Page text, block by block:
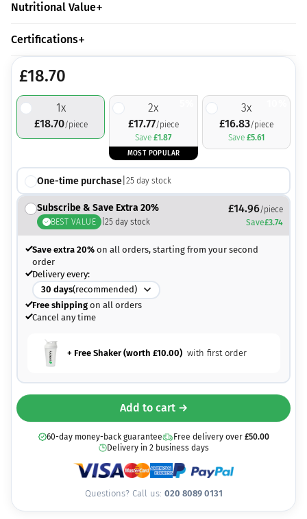
Nutritional Value
Certifications
£18.70
1x
£18.70/piece
2x
£17.77/piece
Save£1.87
MOST POPULAR
3x
£16.83/piece
Save £5.61
One-time purchase| 25day stock
Subscribe & Save Extra 20%
BEST VALUE |25 day stock
£14.96/piece
Save£3.74
Save extra 20%on all orders, starting from your second
order
Delivery every:
30 days(recommended)
Free shippingon all orders
Cancel any time
+ Free Shaker (worth £10.00) with first order
Add to cart →
60-day money-back guarantee Free delivery over £50.00
Delivery in 2 business days
Questions? Call us: 020 8089 0131